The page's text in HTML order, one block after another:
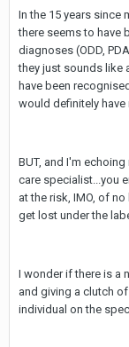
In the 15 years since
there seems to have
diagnoses (ODD,
they just sounds like
have been
would definitely have
BUT, and I'm
care specialist...you
at the risk, IMO, of
get lost under the
I wonder if there is a
and giving a clutch
individual on the